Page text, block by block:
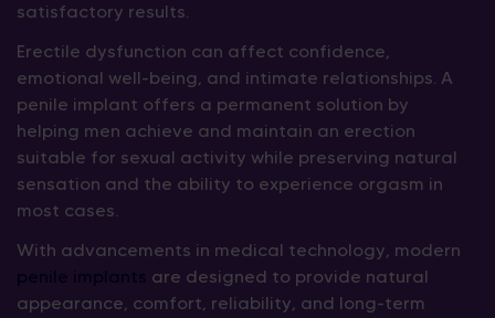
satisfactory results.
Erectile dysfunction can affect confidence,
emotional well-being, and intimate relationships. A
penile implant offers a permanent solution by
helping men achieve and maintain an erection
suitable for sexual activity while preserving natural
sensation and the ability to experience orgasm in
most cases.
With advancements in medical technology, modern
are designed to provide natural
appearance, comfort, reliability, and long-term